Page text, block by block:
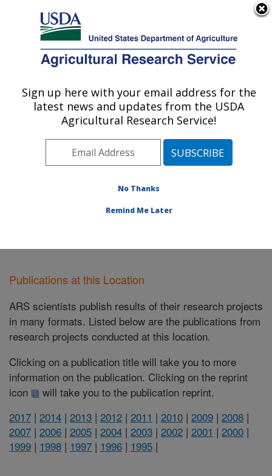
Here's how you know
Agricultural Research Service
U.S. DEPARTMENT OF AGRICULTURE
Soybean/maize Germplasm, Pathology,
and Genetics Research: Urbana, IL
Midwest Area» Urbana, Illinois»
»Publications at this Location
Publications at this Location
ARS scientists publish results of their research projects
in many formats. Listed below are the publications from
research projects conducted at this location.
Clicking on a publication title will take you to more
information on the publication. Clicking on the reprint
icon
will take you to the publication reprint.
2017 | 2014 | 2013 | 2012 | 2011 | 2010 | 2009 | 2008 |
2007 | 2006 | 2005 | 2004 | 2003 | 2002 | 2001 | 2000 |
1999 | 1998 | 1997 | 1996 | 1995 |
Sign up here with your email address for the
latest news and updates from the USDA
Agricultural Research Service!
No Thanks
Remind Me Later